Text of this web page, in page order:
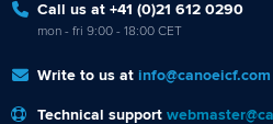
Call us at +41 (0)21 612 0290
mon - fri 9:00 - 18:00 CET
Write to us at info@canoeicf.com
Technical support